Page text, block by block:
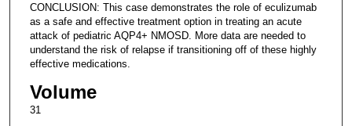
CONCLUSION: This case demonstrates the role of eculizumab
as a safe and effective treatment option in treating an acute
attack of pediatric AQP4+ NMOSD. More data are needed to
understand the risk of relapse if transitioning off of these highly
effective medications.
Volume
31